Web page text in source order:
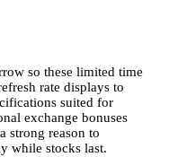
so these limited time
rate displays to
suited for
exchange bonuses
strong reason to
while stocks last.